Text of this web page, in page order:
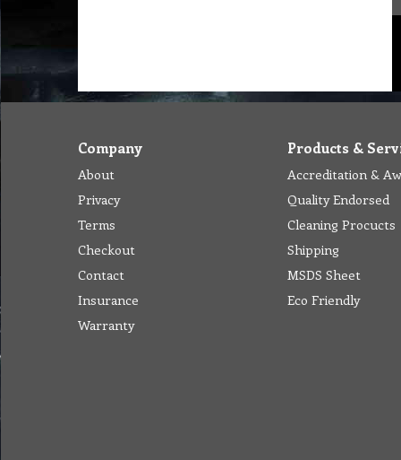
Company
About
Privacy
Terms
Checkout
Contact
Insurance
Warranty
Products &
Accreditation &
Quality Endorsed
Cleaning Procucts
Shipping
MSDS Sheet
Eco Friendly